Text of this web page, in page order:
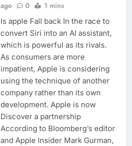
ago
0 1 mins
Is apple Fall back In the race to
convert Siri into an AI assistant,
which is powerful as its rivals.
As consumers are more
impatient, Apple is considering
using the technique of another
company rather than its own
development. Apple is now
Discover a partnership
According to Bloomberg’s editor
and Apple Insider Mark Gurman,